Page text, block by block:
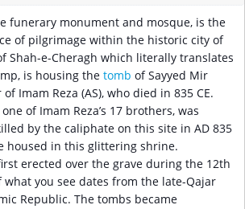
funerary monument and mosque, is the
of pilgrimage within the historic city of
Shah-e-Cheragh which literally translates
is housing the tomb of Sayyed Mir
Imam Reza (AS), who died in 835 CE.
of Imam Reza’s 17 brothers, was
by the caliphate on this site in AD 835
housed in this glittering shrine.
erected over the grave during the 12th
you see dates from the late-Qajar
Republic. The tombs became